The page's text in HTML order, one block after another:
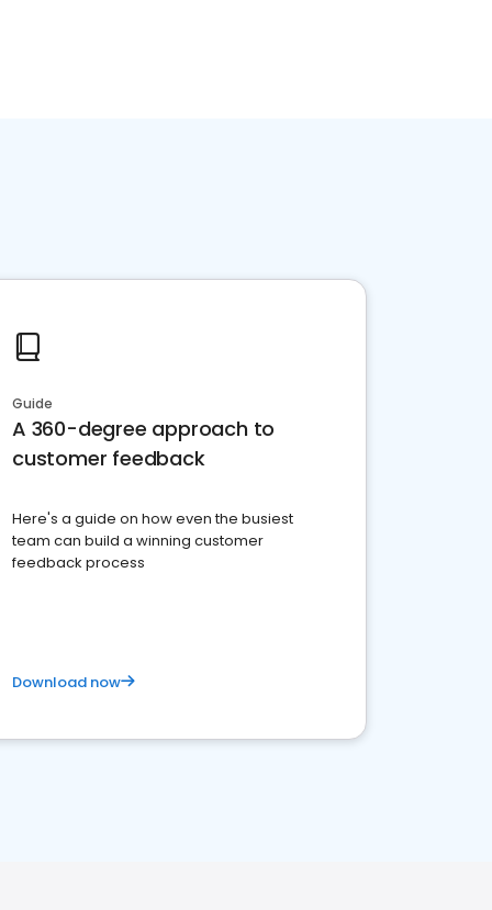
Guide
A 360-degree approach to
customer feedback
Here's a guide on how even the busiest
team can build a winning customer
feedback process
Download now